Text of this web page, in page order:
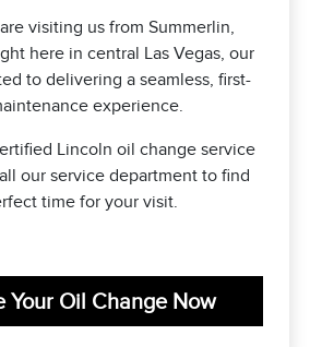
visiting us from Summerlin,
here in central Las Vegas, our
to delivering a seamless, first-
experience.
Lincoln oil change service
our service department to find
time for your visit.
Your Oil Change Now